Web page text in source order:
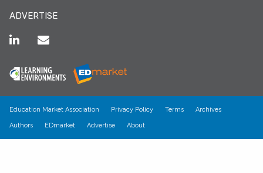
ADVERTISE
Education Market Association Privacy Policy Terms Archives
Authors EDmarket Advertise About